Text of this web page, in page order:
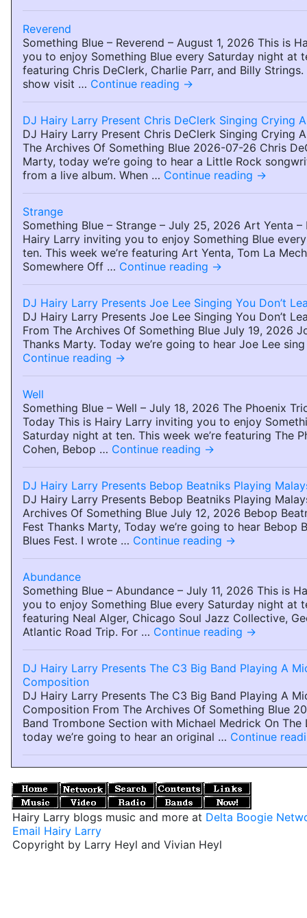
Reverend
Something Blue – Reverend – August 1, 2026 This is
you to enjoy Something Blue every Saturday night at
featuring Chris DeClerk, Charlie Parr, and Billy
show visit … Continue reading →
DJ Hairy Larry Present Chris DeClerk Singing Crying
DJ Hairy Larry Present Chris DeClerk Singing Crying
The Archives Of Something Blue 2026-07-26 Chris
Marty, today we’re going to hear a Little Rock
from a live album. When … Continue reading →
Strange
Something Blue – Strange – July 25, 2026 Art Yenta –
Hairy Larry inviting you to enjoy Something Blue
ten. This week we’re featuring Art Yenta, Tom La
Somewhere Off … Continue reading →
DJ Hairy Larry Presents Joe Lee Singing You Don’t
DJ Hairy Larry Presents Joe Lee Singing You Don’t
From The Archives Of Something Blue July 19, 2026
Thanks Marty. Today we’re going to hear Joe Lee
Continue reading →
Well
Something Blue – Well – July 18, 2026 The Phoenix
Today This is Hairy Larry inviting you to enjoy
Saturday night at ten. This week we’re featuring The
Cohen, Bebop … Continue reading →
DJ Hairy Larry Presents Bebop Beatniks Playing
DJ Hairy Larry Presents Bebop Beatniks Playing
Archives Of Something Blue July 12, 2026 Bebop
Fest Thanks Marty, Today we’re going to hear Bebop
Blues Fest. I wrote … Continue reading →
Abundance
Something Blue – Abundance – July 11, 2026 This is
you to enjoy Something Blue every Saturday night at
featuring Neal Alger, Chicago Soul Jazz Collective,
Atlantic Road Trip. For … Continue reading →
DJ Hairy Larry Presents The C3 Big Band Playing A
Composition
DJ Hairy Larry Presents The C3 Big Band Playing A
Composition From The Archives Of Something Blue
Band Trombone Section with Michael Medrick On
today we’re going to hear an original … Continue
Hairy Larry blogs music and more at Delta Boogie
Email Hairy Larry
Copyright by Larry Heyl and Vivian Heyl